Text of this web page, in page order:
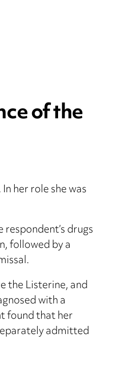
of the
her role she was
drugs
followed by a
the Listerine, and
with a
found that her
admitted